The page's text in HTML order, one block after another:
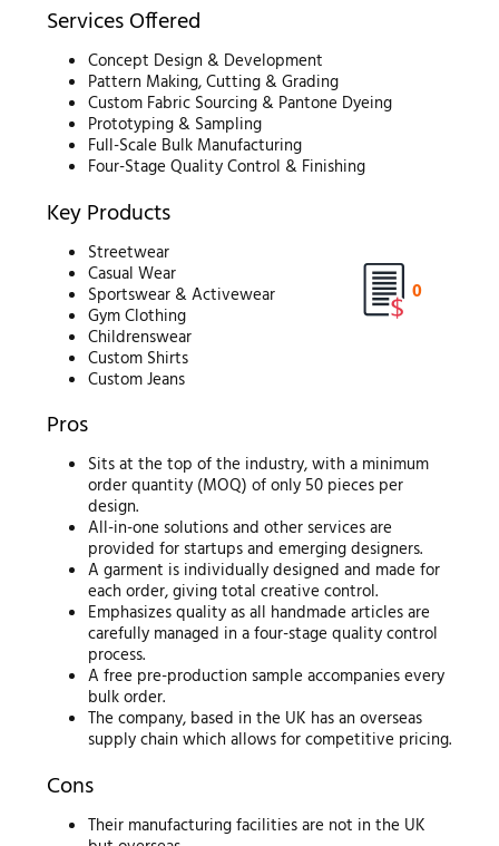
Services Offered
Concept Design & Development
Pattern Making, Cutting & Grading
Custom Fabric Sourcing & Pantone Dyeing
Prototyping & Sampling
Full-Scale Bulk Manufacturing
Four-Stage Quality Control & Finishing
Key Products
Streetwear
Casual Wear
Sportswear & Activewear
Gym Clothing
Childrenswear
Custom Shirts
Custom Jeans
Pros
Sits at the top of the industry, with a minimum
order quantity (MOQ) of only 50 pieces per
design.
All-in-one solutions and other services are
provided for startups and emerging designers.
A garment is individually designed and made for
each order, giving total creative control.
Emphasizes quality as all handmade articles are
carefully managed in a four-stage quality control
process.
A free pre-production sample accompanies every
bulk order.
The company, based in the UK has an overseas
supply chain which allows for competitive pricing.
Cons
Their manufacturing facilities are not in the UK
0